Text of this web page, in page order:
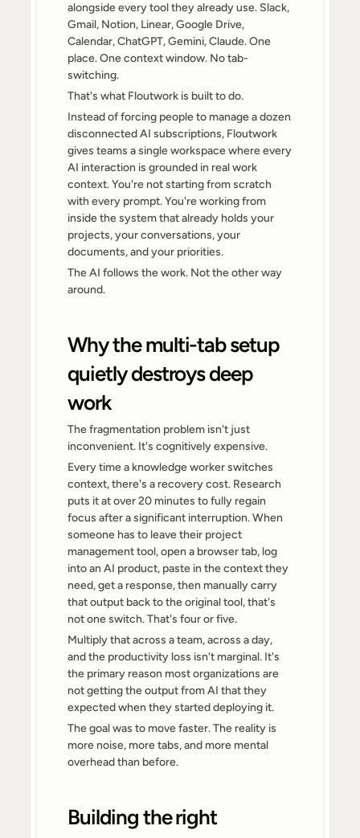
alongside every tool they already use. Slack,
Gmail, Notion, Linear, Google Drive,
Calendar, ChatGPT, Gemini, Claude. One
place. One context window. No tab-
switching.
That's what Floutwork is built to do.
Instead of forcing people to manage a dozen
disconnected AI subscriptions, Floutwork
gives teams a single workspace where every
AI interaction is grounded in real work
context. You're not starting from scratch
with every prompt. You're working from
inside the system that already holds your
projects, your conversations, your
documents, and your priorities.
The AI follows the work. Not the other way
around.
Why the multi-tab setup
quietly destroys deep
work
The fragmentation problem isn't just
inconvenient. It's cognitively expensive.
Every time a knowledge worker switches
context, there's a recovery cost. Research
puts it at over 20 minutes to fully regain
focus after a significant interruption. When
someone has to leave their project
management tool, open a browser tab, log
into an AI product, paste in the context they
need, get a response, then manually carry
that output back to the original tool, that's
not one switch. That's four or five.
Multiply that across a team, across a day,
and the productivity loss isn't marginal. It's
the primary reason most organizations are
not getting the output from AI that they
expected when they started deploying it.
The goal was to move faster. The reality is
more noise, more tabs, and more mental
overhead than before.
Building the right